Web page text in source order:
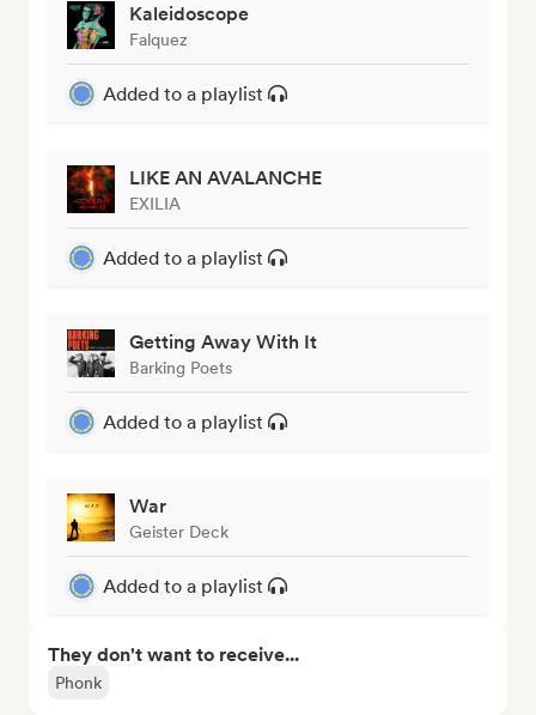
Kaleidoscope
Falquez
Added to a playlist
LIKE AN AVALANCHE
EXILIA
Added to a playlist
Getting Away With It
Barking Poets
Added to a playlist
War
Geister Deck
Added to a playlist
They don't want to receive...
Phonk